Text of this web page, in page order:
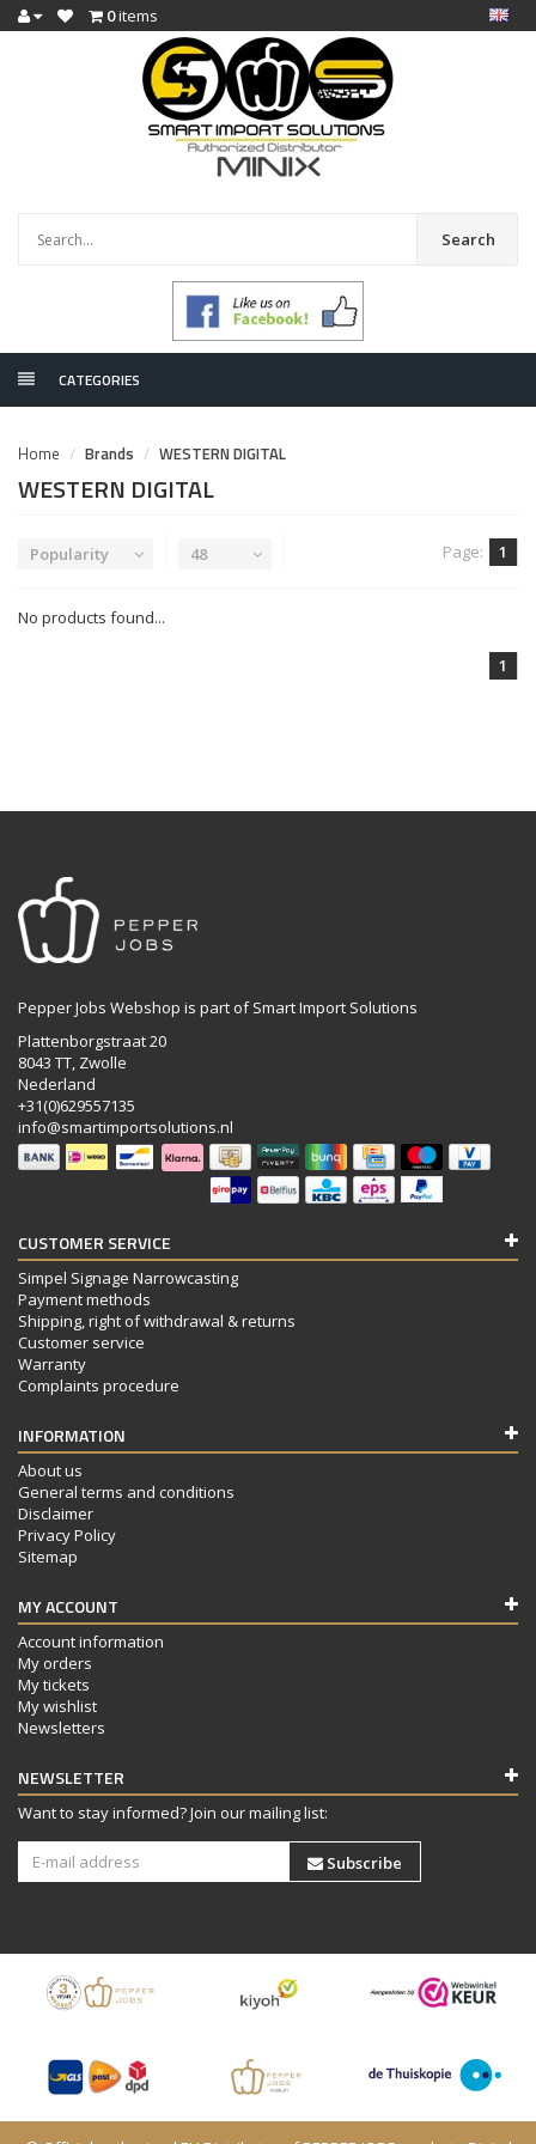
0items
Search
CATEGORIES
Home Brands WESTERN DIGITAL
WESTERN DIGITAL
Popularity 48 Page: 1
No products found...
1
Pepper Jobs Webshop is part of Smart Import Solutions
Plattenborgstraat 20
8043 TT, Zwolle
Nederland
+31(0)629557135
info@smartimportsolutions.nl
CUSTOMER SERVICE
Simpel Signage Narrowcasting
Payment methods
Shipping, right of withdrawal & returns
Customer service
Warranty
Complaints procedure
INFORMATION
About us
General terms and conditions
Disclaimer
Privacy Policy
Sitemap
MY ACCOUNT
Account information
My orders
My tickets
My wishlist
Newsletters
NEWSLETTER
Want to stay informed? Join our mailing list:
Subscribe